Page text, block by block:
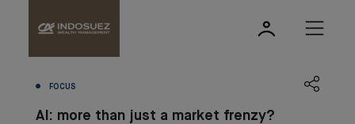
FOCUS
AI: more than just a market frenzy?